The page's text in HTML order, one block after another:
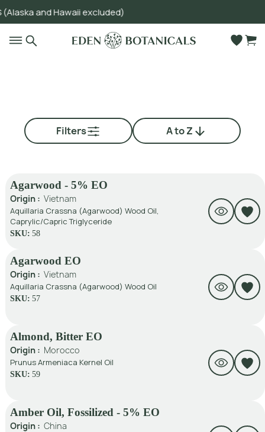
and Hawaii excluded)
Filters A to Z
Agarwood - 5% EO
Origin : Vietnam
Aquillaria Crassna (Agarwood) Wood Oil,
Caprylic/Capric Triglyceride
SKU: 58
Agarwood EO
Origin : Vietnam
Aquillaria Crassna (Agarwood) Wood Oil
SKU: 57
Almond, Bitter EO
Origin : Morocco
Prunus Armeniaca Kernel Oil
SKU: 59
Amber Oil, Fossilized - 5% EO
Origin : China